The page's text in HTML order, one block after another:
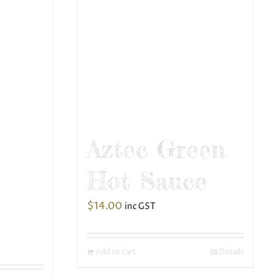
Aztec Green
Hot Sauce
$14.00 inc GST
Add to cart Details